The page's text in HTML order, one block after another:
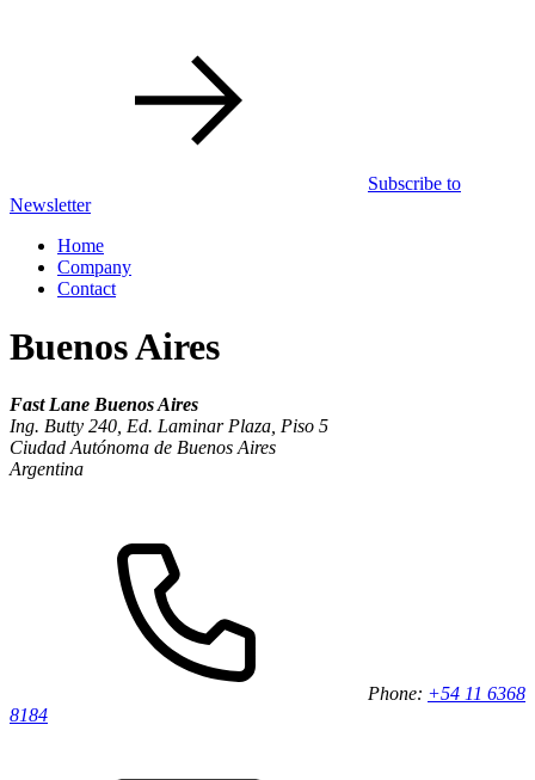
Subscribe to
Newsletter
Home
Company
Contact
Buenos Aires
Fast Lane Buenos Aires
Ing. Butty 240, Ed. Laminar Plaza, Piso 5
Ciudad Autónoma de Buenos Aires
Argentina
Phone: +54 11 6368
8184